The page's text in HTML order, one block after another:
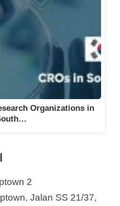
Organizations in
2
Jalan SS 21/37,